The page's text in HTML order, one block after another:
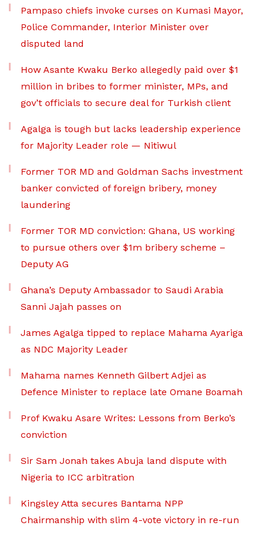
Pampaso chiefs invoke curses on Kumasi Mayor,
Police Commander, Interior Minister over
disputed land
How Asante Kwaku Berko allegedly paid over $1
million in bribes to former minister, MPs, and
gov’t officials to secure deal for Turkish client
Agalga is tough but lacks leadership experience
for Majority Leader role — Nitiwul
Former TOR MD and Goldman Sachs investment
banker convicted of foreign bribery, money
laundering
Former TOR MD conviction: Ghana, US working
to pursue others over $1m bribery scheme –
Deputy AG
Ghana’s Deputy Ambassador to Saudi Arabia
Sanni Jajah passes on
James Agalga tipped to replace Mahama Ayariga
as NDC Majority Leader
Mahama names Kenneth Gilbert Adjei as
Defence Minister to replace late Omane Boamah
Prof Kwaku Asare Writes: Lessons from Berko’s
conviction
Sir Sam Jonah takes Abuja land dispute with
Nigeria to ICC arbitration
Kingsley Atta secures Bantama NPP
Chairmanship with slim 4-vote victory in re-run